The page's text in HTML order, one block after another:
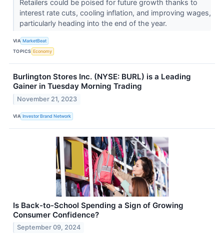
Retailers could be poised for future growth thanks to
interest rate cuts, cooling inflation, and improving wages,
particularly heading into the end of the year.
VIA MarketBeat
TOPICS Economy
Burlington Stores Inc. (NYSE: BURL) is a Leading
Gainer in Tuesday Morning Trading
November 21, 2023
VIA Investor Brand Network
Is Back-to-School Spending a Sign of Growing
Consumer Confidence?
September 09, 2024